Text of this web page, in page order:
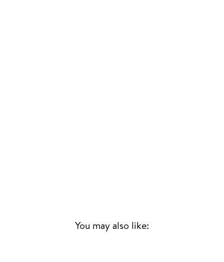
You may also like: